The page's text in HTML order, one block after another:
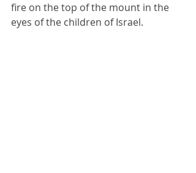
fire on the top of the mount in the
eyes of the children of Israel.